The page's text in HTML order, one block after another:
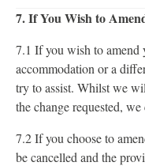
7. If You Wish to
7.1 If you wish to
accommodation or a
try to assist. Whilst we
the change requested,
7.2 If you choose to
be cancelled and the